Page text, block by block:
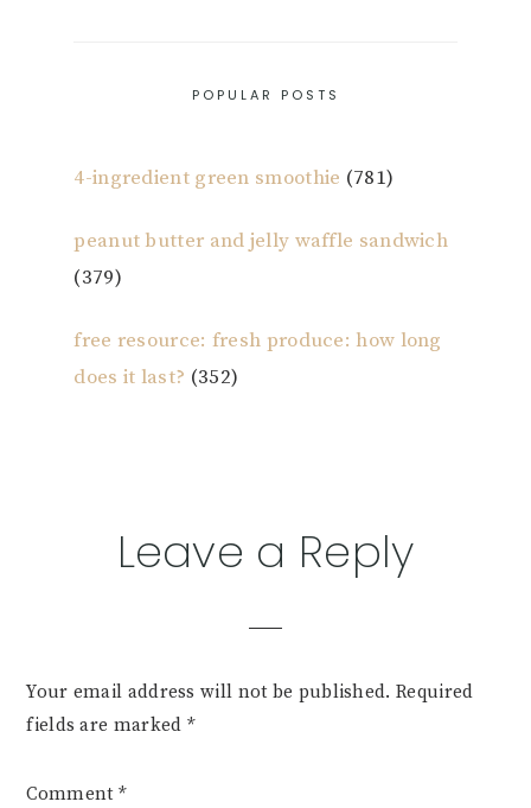
POPULAR POSTS
4-ingredient green smoothie (781)
peanut butter and jelly waffle sandwich
(379)
free resource: fresh produce: how long
does it last? (352)
ReaderLeave a Reply
Your email address will not be published. Required
fields are marked *
Comment *